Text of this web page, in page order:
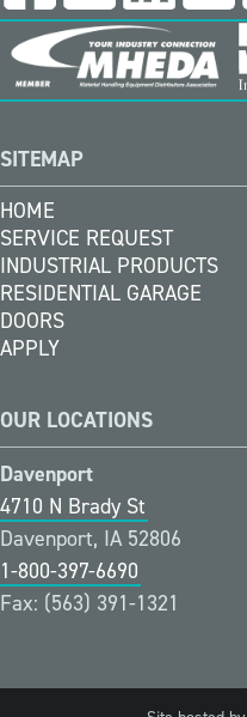
SITEMAP
HOME
SERVICE REQUEST
INDUSTRIAL PRODUCTS
RESIDENTIAL GARAGE
DOORS
APPLY
OUR LOCATIONS
Davenport
4710 N Brady St
Davenport, IA 52806
1-800-397-6690
Fax: (563) 391-1321